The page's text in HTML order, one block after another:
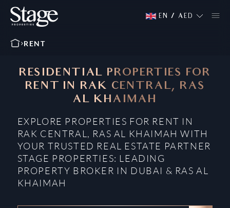
EN / AED
RENT
RESIDENTIAL PROPERTIES FOR
RENT IN RAK CENTRAL, RAS
AL KHAIMAH
EXPLORE PROPERTIES FOR RENT IN
RAK CENTRAL, RAS AL KHAIMAH WITH
YOUR TRUSTED REAL ESTATE PARTNER
STAGE PROPERTIES: LEADING
PROPERTY BROKER IN DUBAI & RAS AL
KHAIMAH